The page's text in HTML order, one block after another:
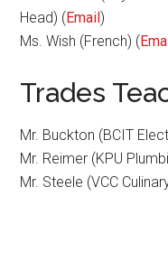
Head) (Email)
Ms. Wish (French) (
Trades
Mr. Buckton (BCIT
Mr. Reimer (KPU
Mr. Steele (VCC